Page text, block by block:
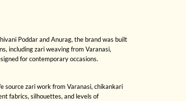
Poddar and Anurag, the brand was built
including zari weaving from Varanasi,
for contemporary occasions.
source zari work from Varanasi, chikankari
fabrics, silhouettes, and levels of